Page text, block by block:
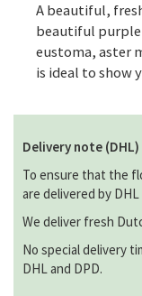
A beautiful,
beautiful purple
eustoma, aster
is ideal to show
Delivery note (DHL)
To ensure that the
are delivered by
We deliver fresh
No special delivery
DHL and DPD.